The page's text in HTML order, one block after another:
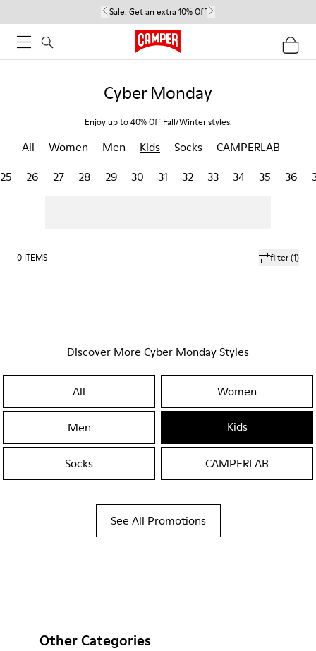
Sale: Get an extra 10% Off
Cyber Monday
Enjoy up to 40% Off Fall/Winter styles.
All Women Men Kids Socks
CAMPERLAB
25
26 27 28 29 30 31 32 33 34 35 36
filter(1)
0 ITEMS
Discover More Cyber Monday Styles
All Women
Men Kids
Socks CAMPERLAB
See All Promotions
Other Categories